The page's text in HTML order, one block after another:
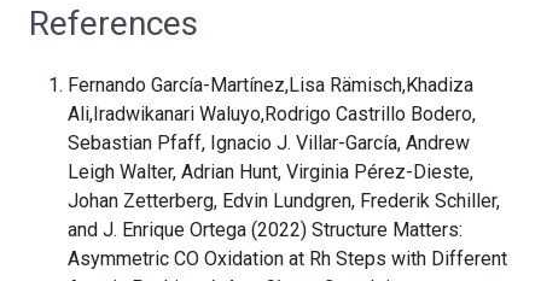
References
Fernando García-Martínez,Lisa Rämisch,Khadiza
Ali,Iradwikanari Waluyo,Rodrigo Castrillo Bodero,
Sebastian Pfaff, Ignacio J. Villar-García, Andrew
Leigh Walter, Adrian Hunt, Virginia Pérez-Dieste,
Johan Zetterberg, Edvin Lundgren, Frederik Schiller,
and J. Enrique Ortega (2022) Structure Matters:
Asymmetric CO Oxidation at Rh Steps with Different